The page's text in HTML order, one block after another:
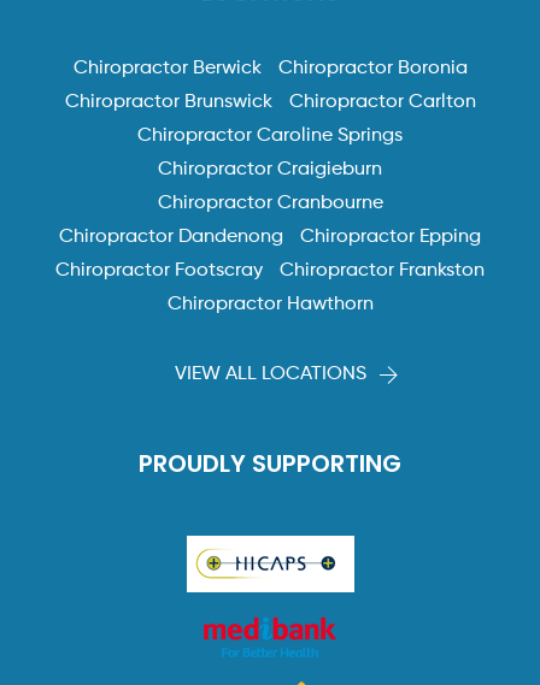
Chiropractor Berwick
Chiropractor Boronia
Chiropractor Brunswick
Chiropractor Carlton
Chiropractor Caroline Springs
Chiropractor Craigieburn
Chiropractor Cranbourne
Chiropractor Dandenong
Chiropractor Epping
Chiropractor Footscray
Chiropractor Frankston
Chiropractor Hawthorn
VIEW ALL LOCATIONS
PROUDLY SUPPORTING